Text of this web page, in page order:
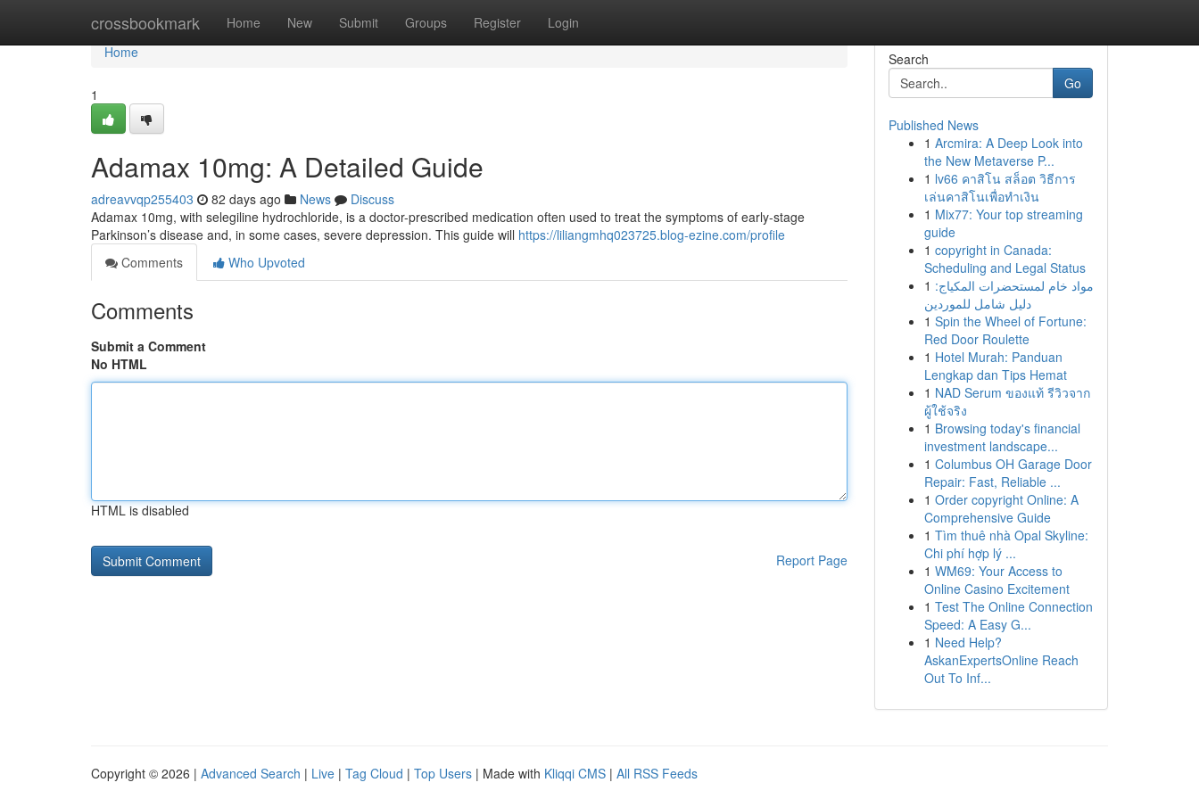
crossbookmark Home New Submit Groups Register Login
Home
Home
1
Adamax 10mg: A Detailed Guide
adreavvqp255403 82 days ago News
Discuss
Adamax 10mg, with selegiline hydrochloride, is a doctor-prescribed medication often used to treat the symptoms of early-stage
Parkinson’s disease and, in some cases, severe depression. This guide will https://liliangmhq023725.blog-ezine.com/profile
Comments
Who Upvoted
Comments
Submit a Comment
No HTML
HTML is disabled
Report Page
Search
Go
Published News
1 Arcmira: A Deep Look into
the New Metaverse P...
1 lv66 คาสิโน สล็อต วิธีการ
เล่นคาสิโนเพื่อทำเงิน
1 Mix77: Your top streaming
guide
1 copyright in Canada:
Scheduling and Legal Status
1 مواد خام لمستحضرات المكياج:
دليل شامل للموردين
1 Spin the Wheel of Fortune:
Red Door Roulette
1 Hotel Murah: Panduan
Lengkap dan Tips Hemat
1 NAD Serum ของแท้ รีวิวจาก
ผู้ใช้จริง
1 Browsing today's financial
investment landscape...
1 Columbus OH Garage Door
Repair: Fast, Reliable ...
1 Order copyright Online: A
Comprehensive Guide
1 Tìm thuê nhà Opal Skyline:
Chi phí hợp lý ...
1 WM69: Your Access to
Online Casino Excitement
1 Test The Online Connection
Speed: A Easy G...
1 Need Help?
AskanExpertsOnline Reach
Out To Inf...
Copyright © 2026 | Advanced Search | Live | Tag Cloud | Top Users | Made with Kliqqi CMS | All RSS Feeds